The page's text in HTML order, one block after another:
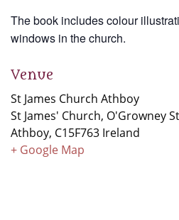
The book includes colour
windows in the church.
Venue
St James Church Athboy
St James' Church, O'Growney
Athboy, C15F763 Ireland
+ Google Map